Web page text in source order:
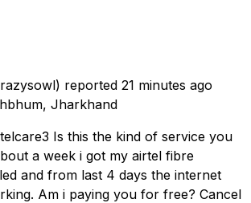
reported 21 minutes ago
Jharkhand
Is this the kind of service you
a week i got my airtel fibre
and from last 4 days the internet
Am i paying you for free? Cancel